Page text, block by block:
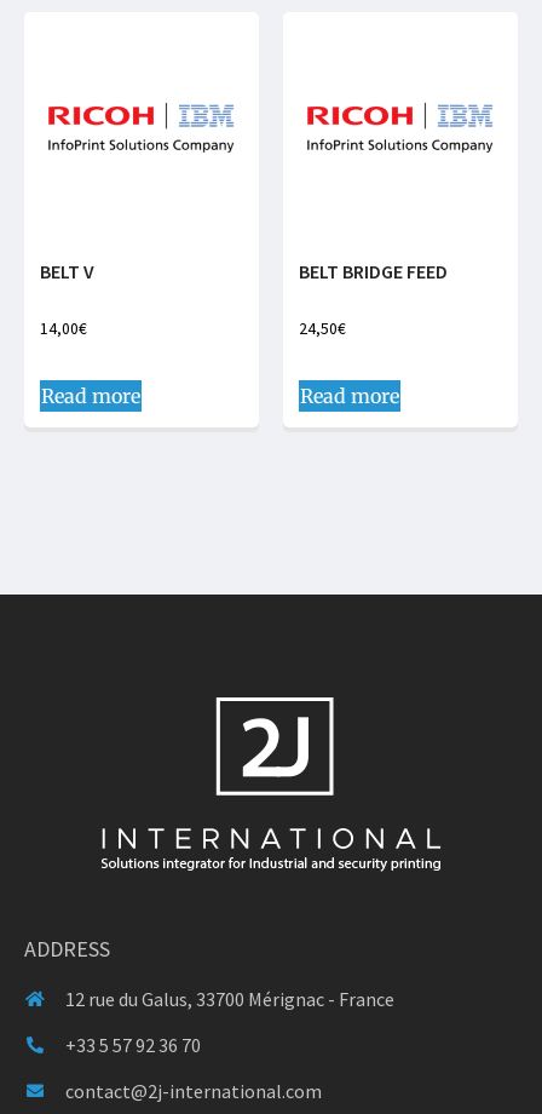
BELT V
14,00€
Read more
BELT BRIDGE FEED
24,50€
Read more
ADDRESS
12 rue du Galus, 33700 Mérignac - France
+33 5 57 92 36 70
contact@2j-international.com